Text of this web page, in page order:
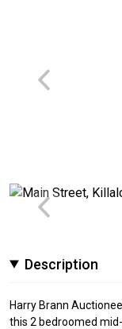
Description
Harry Brann
this 2 bedroomed